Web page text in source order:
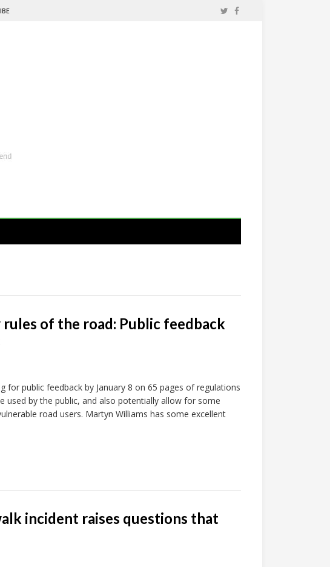
of the road: Public feedback
for public feedback by January 8 on 65 pages of regulations
used by the public, and also potentially allow for some
road users. Martyn Williams has some excellent
incident raises questions that